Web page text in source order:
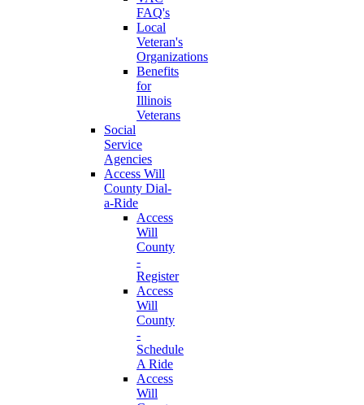
FAQ's
Local
Veteran's
Organizations
Benefits
for
Illinois
Veterans
Social
Service
Agencies
Access Will
County Dial-
a-Ride
Access
Will
County
-
Register
Access
Will
County
-
Schedule
A Ride
Access
Will